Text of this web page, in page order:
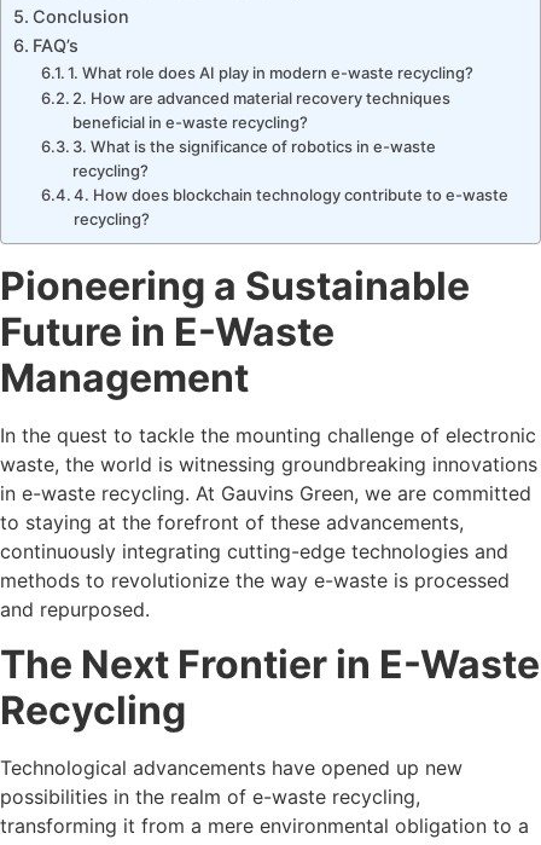
Conclusion
FAQ’s
1. What role does AI play in modern e-waste recycling?
2. How are advanced material recovery techniques
beneficial in e-waste recycling?
3. What is the significance of robotics in e-waste
recycling?
4. How does blockchain technology contribute to e-waste
recycling?
Pioneering a Sustainable
Future in E-Waste
Management
In the quest to tackle the mounting challenge of electronic
waste, the world is witnessing groundbreaking innovations
in e-waste recycling. At Gauvins Green, we are committed
to staying at the forefront of these advancements,
continuously integrating cutting-edge technologies and
methods to revolutionize the way e-waste is processed
and repurposed.
The Next Frontier in E-Waste
Recycling
Technological advancements have opened up new
possibilities in the realm of e-waste recycling,
transforming it from a mere environmental obligation to a